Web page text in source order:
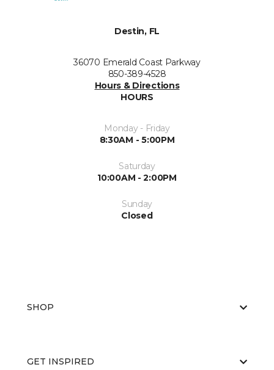
Destin, FL
36070 Emerald Coast Parkway
850-389-4528
Hours & Directions
HOURS
Monday - Friday
8:30AM - 5:00PM
Saturday
10:00AM - 2:00PM
Sunday
Closed
SHOP
GET INSPIRED